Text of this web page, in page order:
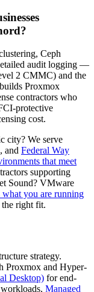
Ceph
audit logging —
2 CMMC) and the
Proxmox
contractors who
protective
cost.
city? We serve
, and Federal Way
that meet
supporting
Sound? VMware
what you are running
right fit.
strategy.
Proxmox and Hyper-
Desktop) for end-
Managed